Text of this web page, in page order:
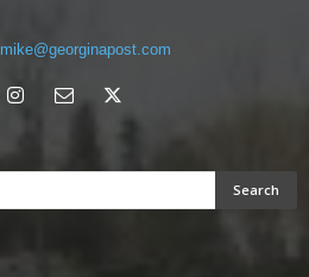
mike@georginapost.com